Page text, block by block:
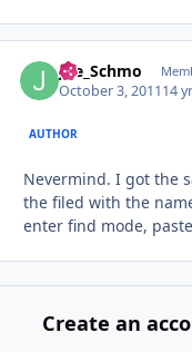
Joe_Schmo
October 3, 201114 yr
AUTHOR
Nevermind. I got the
the filed with the
enter find mode,
Create an